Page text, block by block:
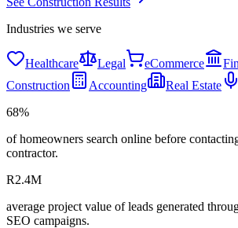
Industries we serve
Healthcare Legal eCommerce
Construction
Accounting Real Estate
68%
of homeowners search online before
contractor.
R2.4M
average project value of leads generated
SEO campaigns.